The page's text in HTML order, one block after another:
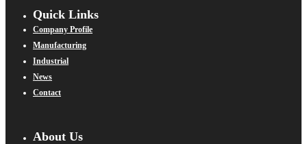
Quick Links
Company Profile
Manufacturing
Industrial
News
Contact
About Us